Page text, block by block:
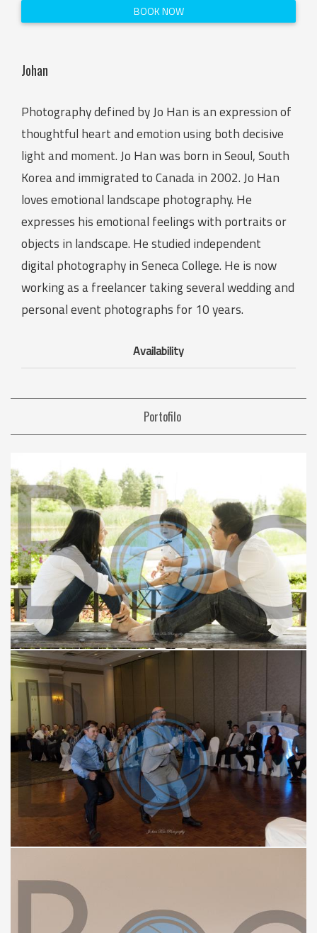
BOOK NOW
Johan
Photography defined by Jo Han is an expression of
thoughtful heart and emotion using both decisive
light and moment. Jo Han was born in Seoul, South
Korea and immigrated to Canada in 2002. Jo Han
loves emotional landscape photography. He
expresses his emotional feelings with portraits or
objects in landscape. He studied independent
digital photography in Seneca College. He is now
working as a freelancer taking several wedding and
personal event photographs for 10 years.
Availability
Portofilo